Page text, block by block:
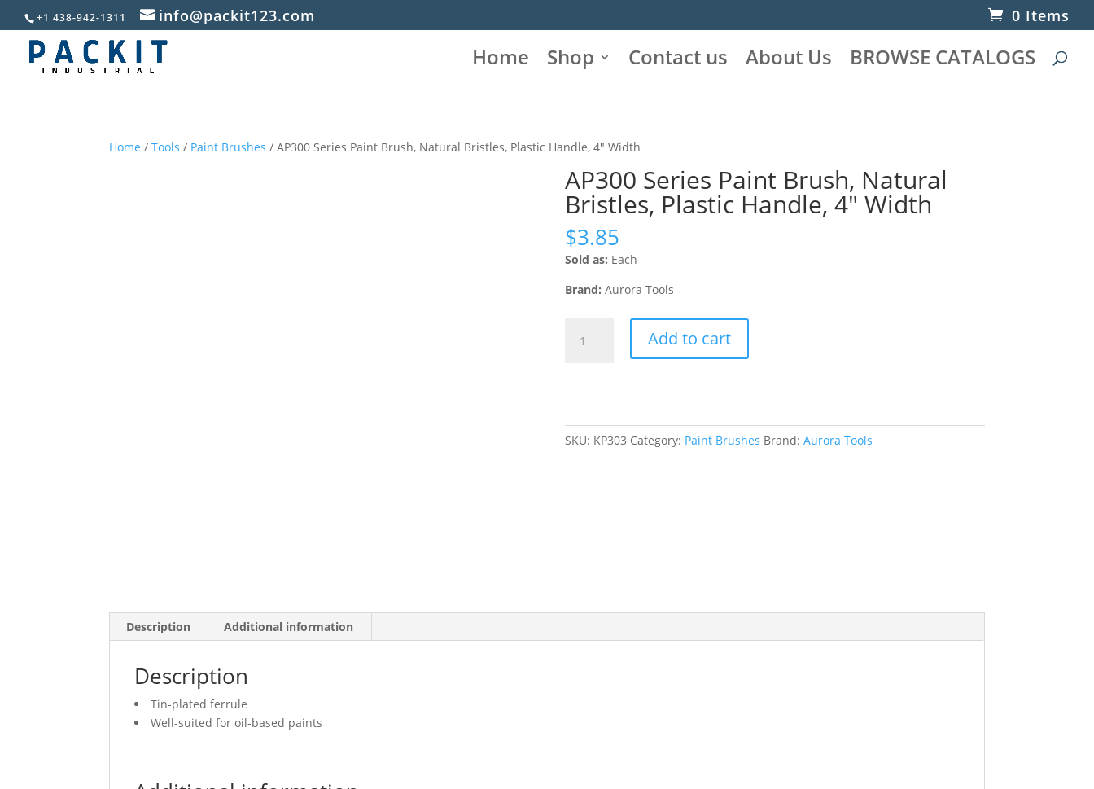
+1 438-942-1311 info@packit123.com 0 Items
Home Shop Contact us About Us BROWSE CATALOGS
Home /Tools / Paint Brushes / AP300 Series Paint Brush, Natural Bristles, Plastic Handle, 4″ Width
AP300 Series Paint Brush, Natural
Bristles, Plastic Handle, 4″ Width
$3.85
Sold as: Each
Brand: Aurora Tools
Series
Plastic
Add to cart
SKU: KP303 Category: Paint Brushes Brand: Aurora Tools
Description Additional information
Description
Tin-plated ferrule
Well-suited for oil-based paints